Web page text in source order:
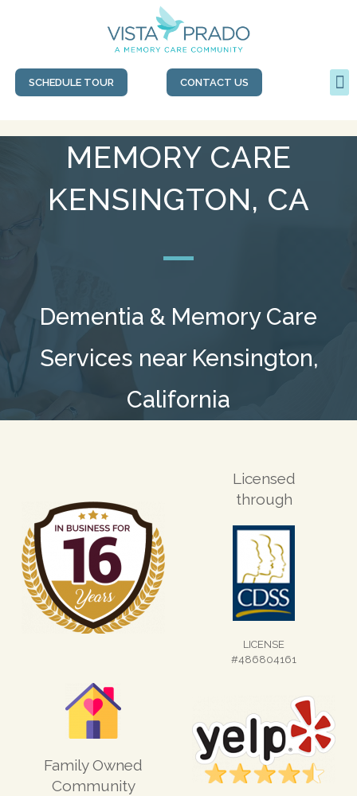
SCHEDULE TOUR CONTACT US
MEMORY CARE
KENSINGTON, CA
Dementia & Memory Care
Services near Kensington,
California
Licensed
through
LICENSE
#486804161
Family Owned
Community